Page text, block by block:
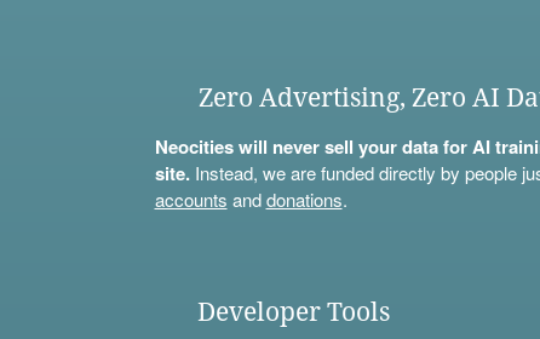
Zero Advertising, Zero AI
Neocities will never sell your data for AI
site.Instead, we are funded directly by people
accounts anddonations.
Developer Tools